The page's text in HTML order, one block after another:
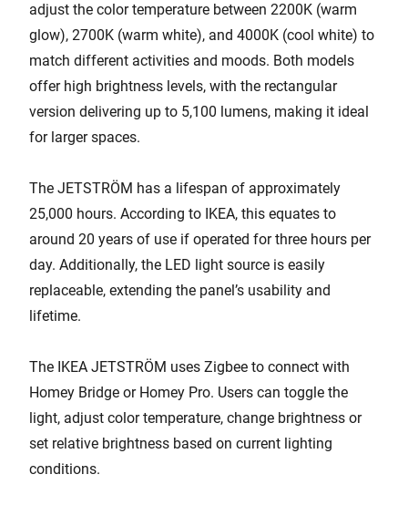
adjust the color temperature between 2200K (warm
glow), 2700K (warm white), and 4000K (cool white) to
match different activities and moods. Both models
offer high brightness levels, with the rectangular
version delivering up to 5,100 lumens, making it ideal
for larger spaces.
The JETSTRÖM has a lifespan of approximately
25,000 hours. According to IKEA, this equates to
around 20 years of use if operated for three hours per
day. Additionally, the LED light source is easily
replaceable, extending the panel’s usability and
lifetime.
The IKEA JETSTRÖM uses Zigbee to connect with
Homey Bridge or Homey Pro. Users can toggle the
light, adjust color temperature, change brightness or
set relative brightness based on current lighting
conditions.